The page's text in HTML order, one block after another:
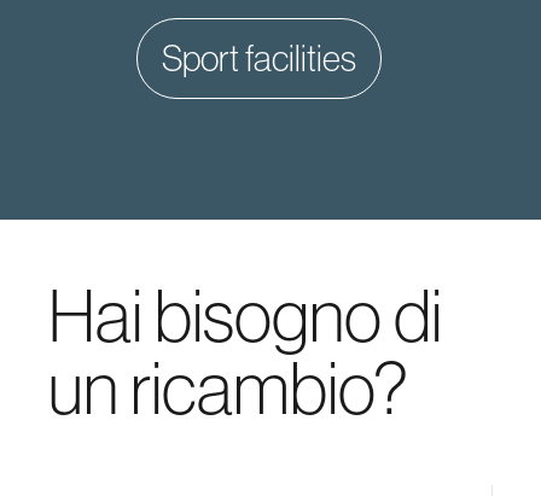
sport facilities
Hai bisogno di
un ricambio?